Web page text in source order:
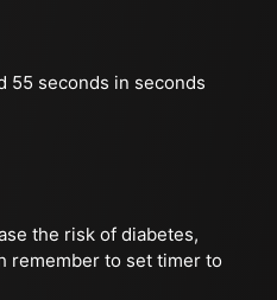
55 seconds in seconds
the risk of diabetes,
remember to set timer to